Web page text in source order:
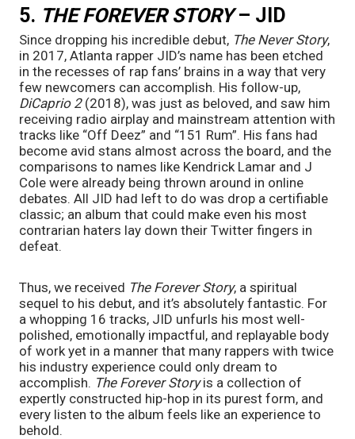
5. THE FOREVER STORY – JID
Since dropping his incredible debut, The Never Story,
in 2017, Atlanta rapper JID’s name has been etched
in the recesses of rap fans’ brains in a way that very
DiCaprio 2 (2018), was just as beloved, and saw him
receiving radio airplay and mainstream attention with
tracks like “Off Deez” and “151 Rum”. His fans had
become avid stans almost across the board, and the
comparisons to names like Kendrick Lamar and J
Cole were already being thrown around in online
debates. All JID had left to do was drop a certifiable
classic; an album that could make even his most
contrarian haters lay down their Twitter fingers in
defeat.
Thus, we received The Forever Story, a spiritual
sequel to his debut, and it’s absolutely fantastic. For
a whopping 16 tracks, JID unfurls his most well-
polished, emotionally impactful, and replayable body
of work yet in a manner that many rappers with twice
his industry experience could only dream to
accomplish. The Forever Story is a collection of
expertly constructed hip-hop in its purest form, and
every listen to the album feels like an experience to
behold.